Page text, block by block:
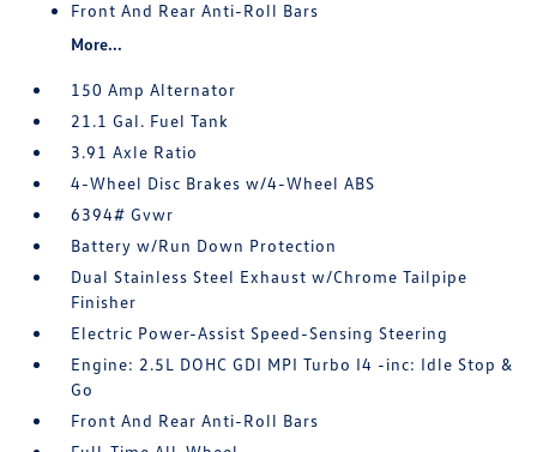
Front And Rear Anti-Roll Bars
More...
150 Amp Alternator
21.1 Gal. Fuel Tank
3.91 Axle Ratio
4-Wheel Disc Brakes w/4-Wheel ABS
6394# Gvwr
Battery w/Run Down Protection
Dual Stainless Steel Exhaust w/Chrome Tailpipe
Finisher
Electric Power-Assist Speed-Sensing Steering
Engine: 2.5L DOHC GDI MPI Turbo I4 -inc: Idle Stop &
Go
Front And Rear Anti-Roll Bars